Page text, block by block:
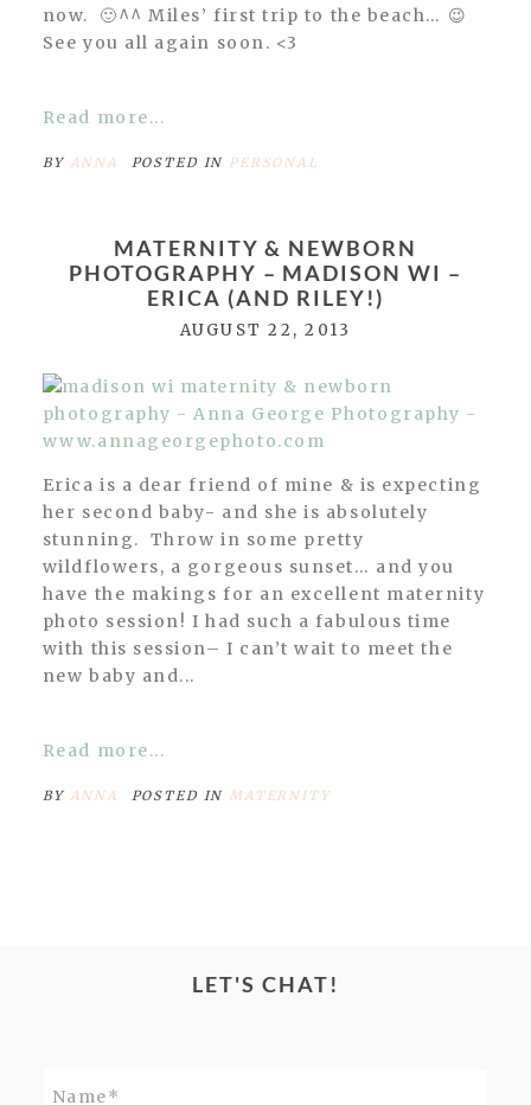
now. 🙂^^ Miles’ first trip to the beach… 😉
See you all again soon. <3
Read more...
BY ANNA POSTED IN PERSONAL
MATERNITY & NEWBORN
PHOTOGRAPHY – MADISON WI –
ERICA (AND RILEY!)
AUGUST 22, 2013
Erica is a dear friend of mine & is expecting
her second baby- and she is absolutely
stunning. Throw in some pretty
wildflowers, a gorgeous sunset… and you
have the makings for an excellent maternity
photo session! I had such a fabulous time
with this session– I can’t wait to meet the
new baby and...
Read more...
BY ANNA POSTED INMATERNITY
LET'S CHAT!